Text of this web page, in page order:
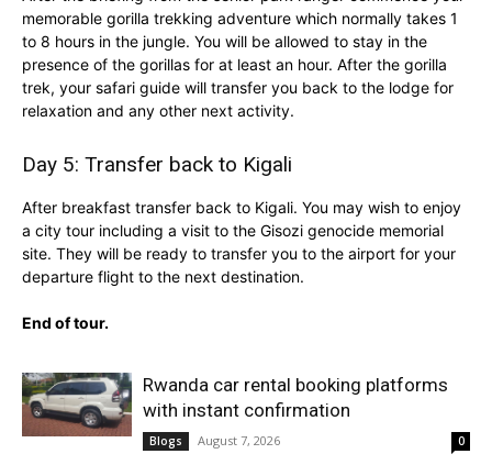
memorable gorilla trekking adventure which normally takes 1
to 8 hours in the jungle. You will be allowed to stay in the
presence of the gorillas for at least an hour. After the gorilla
trek, your safari guide will transfer you back to the lodge for
relaxation and any other next activity.
Day 5: Transfer back to Kigali
After breakfast transfer back to Kigali. You may wish to enjoy
a city tour including a visit to the Gisozi genocide memorial
site. They will be ready to transfer you to the airport for your
departure flight to the next destination.
End of tour.
Rwanda car rental booking platforms
with instant confirmation
Blogs August 7, 2026 0